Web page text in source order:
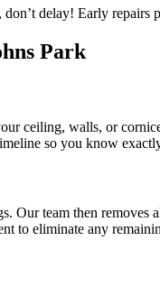
delay! Early repairs
Park
ceiling, walls, or
so you know
Our team then
to eliminate any